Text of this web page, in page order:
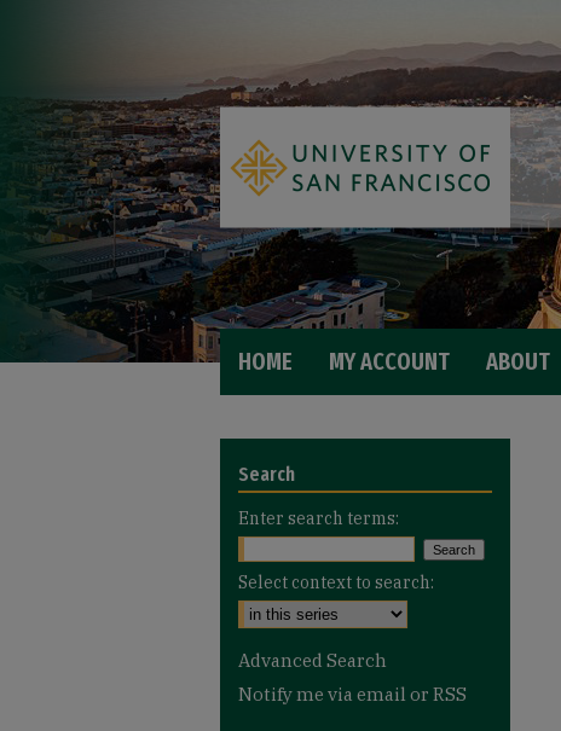
HOME MY ACCOUNT ABOUT
Search
Enter search terms:
Select context to search:
Advanced Search
Notify me via email or RSS